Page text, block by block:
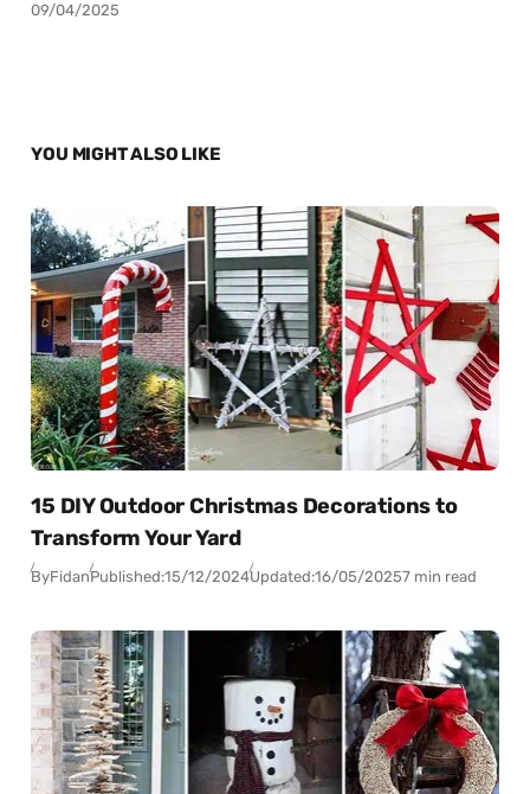
09/04/2025
YOU MIGHT ALSO LIKE
15 DIY Outdoor Christmas Decorations to
Transform Your Yard
ByFidanPublished:15/12/2024Updated:16/05/20257 min read